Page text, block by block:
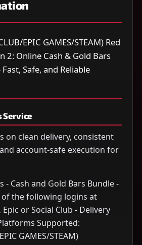
EPIC GAMES/STEAM) Red
2: Online Cash & Gold Bars
Safe, and Reliable
Service
on clean delivery, consistent
account-safe execution for
- Cash and Gold Bars Bundle -
of the following logins at
or Social Club - Delivery
Supported:
GAMES/STEAM)